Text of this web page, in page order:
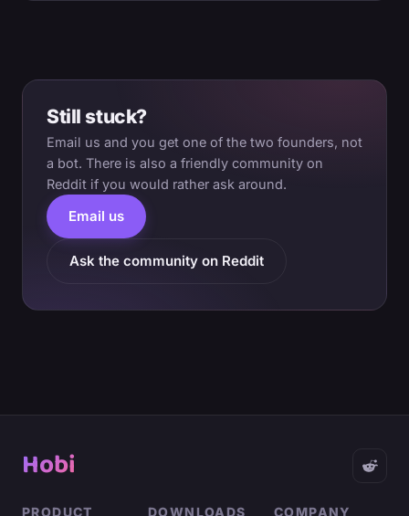
Still stuck?
Email us and you get one of the two founders, not
a bot. There is also a friendly community on
Reddit if you would rather ask around.
Email us
Ask the community on Reddit
Hobi
PRODUCT DOWNLOADS COMPANY